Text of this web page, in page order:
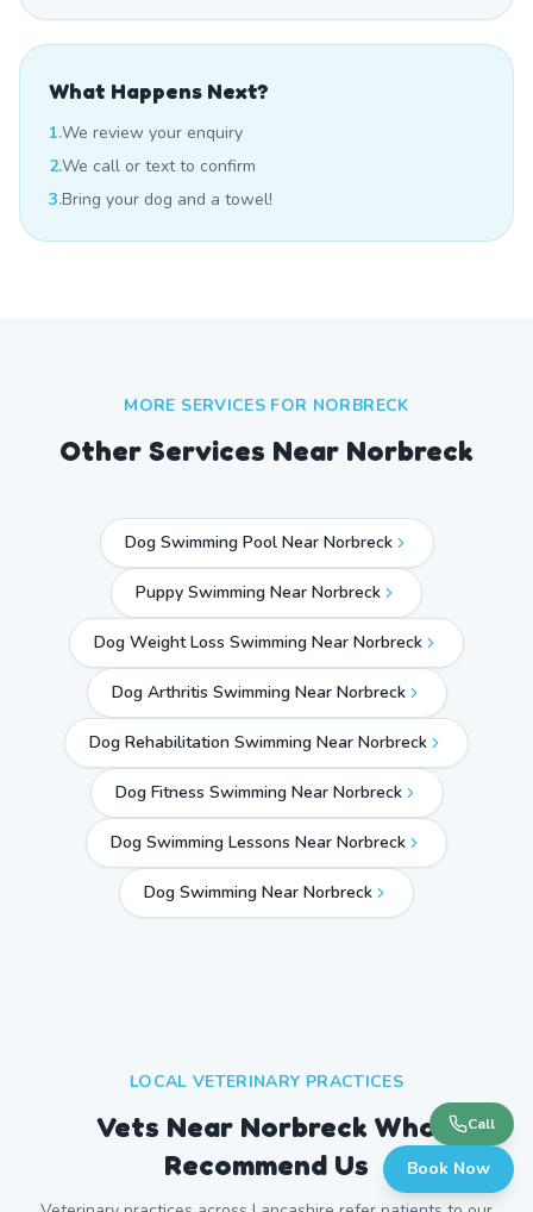
What Happens Next?
1.We review your enquiry
2.We call or text to confirm
3.Bring your dog and a towel!
MORE SERVICES FOR NORBRECK
Other Services Near Norbreck
Dog Swimming Pool Near Norbreck
Puppy Swimming Near Norbreck
Dog Weight Loss Swimming Near Norbreck
Dog Arthritis Swimming Near Norbreck
Dog Rehabilitation Swimming Near Norbreck
Dog Fitness Swimming Near Norbreck
Dog Swimming Lessons Near Norbreck
Dog Swimming Near Norbreck
LOCAL VETERINARY PRACTICES
Vets Near Norbreck Who
Recommend Us
Call
Book Now